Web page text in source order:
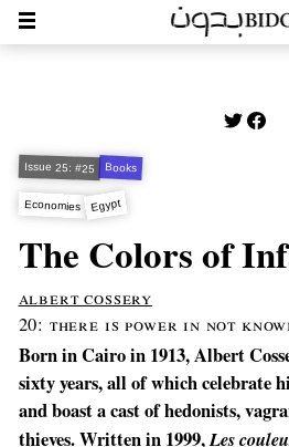
Issue 25: #25 Books
Economies Egypt
The Colors of
albert cossery
20: there is power in not
Born in Cairo in 1913, Albert
sixty years, all of which celebrate
and boast a cast of hedonists,
thieves. Written in 1999,Les